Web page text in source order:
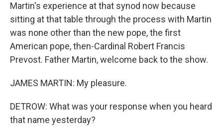
Martin's experience at that synod now because
sitting at that table through the process with Martin
was none other than the new pope, the first
American pope, then-Cardinal Robert Francis
Prevost. Father Martin, welcome back to the show.
JAMES MARTIN: My pleasure.
DETROW: What was your response when you heard
that name yesterday?